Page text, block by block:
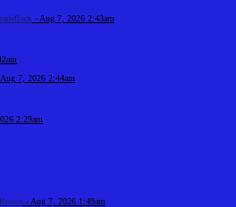
- Aug 7, 2026 2:43am
7, 2026 2:44am
2:29am
- Aug 7, 2026 1:49am